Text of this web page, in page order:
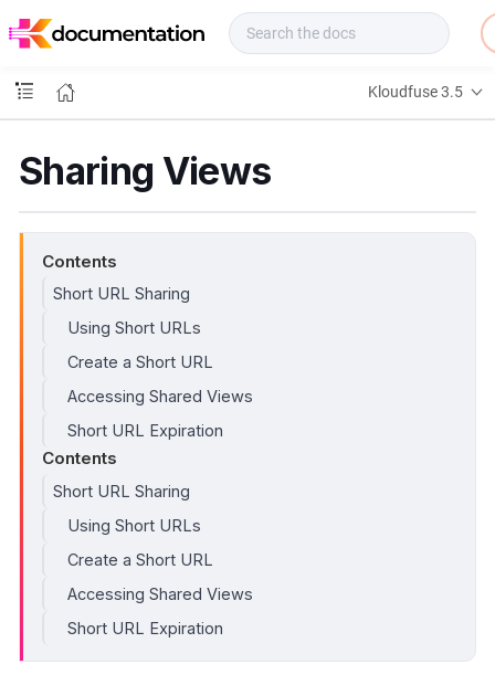
o
s
Kloudfuse 3.5
Sharing Views
Contents
Short URL Sharing
Using Short URLs
Create a Short URL
Accessing Shared Views
Short URL Expiration
Contents
Short URL Sharing
Using Short URLs
Create a Short URL
Accessing Shared Views
Short URL Expiration